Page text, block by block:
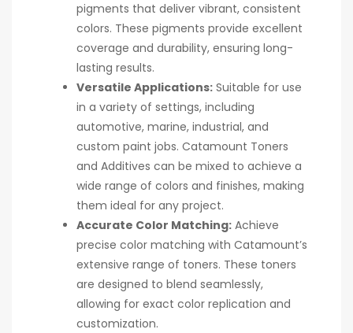
pigments that deliver vibrant, consistent
colors. These pigments provide excellent
coverage and durability, ensuring long-
lasting results.
Versatile Applications: Suitable for use
in a variety of settings, including
automotive, marine, industrial, and
custom paint jobs. Catamount Toners
and Additives can be mixed to achieve a
wide range of colors and finishes, making
them ideal for any project.
Accurate Color Matching: Achieve
precise color matching with Catamount’s
extensive range of toners. These toners
are designed to blend seamlessly,
allowing for exact color replication and
customization.